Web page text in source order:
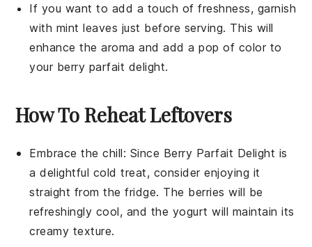
If you want to add a touch of freshness, garnish
with mint leaves just before serving. This will
enhance the aroma and add a pop of color to
your berry parfait delight.
How To Reheat Leftovers
Embrace the chill: Since Berry Parfait Delight is
a delightful cold treat, consider enjoying it
straight from the fridge. The berries will be
refreshingly cool, and the yogurt will maintain its
creamy texture.